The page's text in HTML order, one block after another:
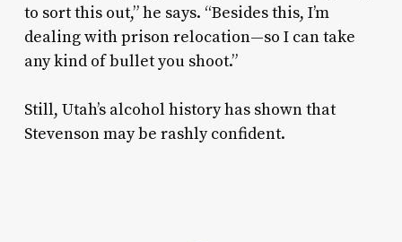
to sort this out,” he says. “Besides this, I’m
dealing with prison relocation—so I can take
any kind of bullet you shoot.”
Still, Utah’s alcohol history has shown that
Stevenson may be rashly confident.